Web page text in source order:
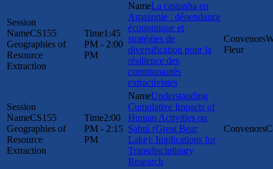
CS155
Geographies of
Resource
Extraction
1:45
PM - 2:00
PM
La castanha en
Amazonie : dépendance
économique et
stratégies de
diversification pour la
résilience des
communautés
extractivistes
Fleur
CS155
Geographies of
Resource
Extraction
2:00
PM - 2:15
PM
Understanding
Cumulative Impacts of
Human Activities on
Sahtú (Great Bear
Lake): Implications for
Transdisciplinary
Research